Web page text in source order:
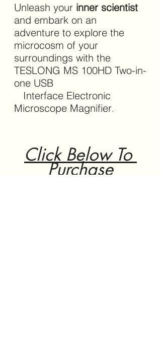
Unleash your inner scientist
and embark on an
adventure to explore the
microcosm of your
surroundings with the
TESLONG MS 100HD Two-in-
one USB
   Interface Electronic
Microscope Magnifier.
Click Below To
Purchase